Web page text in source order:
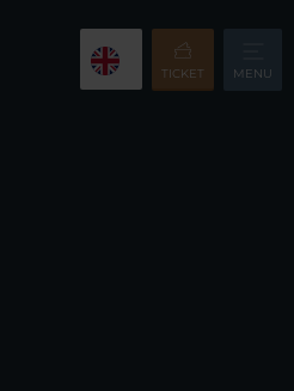
TICKET MENU